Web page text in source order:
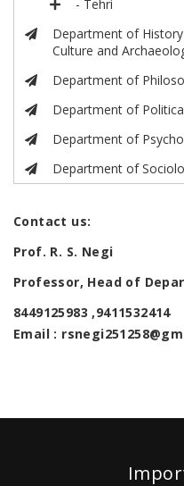
- Tehri
Department of
Culture and
Department of
Department of
Department of
Department of
Contact us:
Prof. R. S. Negi
Professor, Head of
8449125983 ,9411532414
Email :